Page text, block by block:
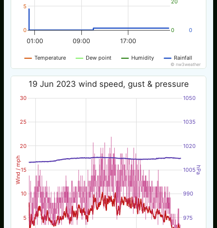
Temperature Dew point Humidity Rainfall
01:00 09:00 17:00
0
5
0 0
© nw3weather
Wind / mph hPa
19 Jun 2023 wind speed, gust & pressure
5
10
15
20
25
30
975
990
1005
1020
1035
1050